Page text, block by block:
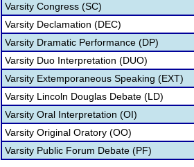
Varsity Congress (SC)
Varsity Declamation (DEC)
Varsity Dramatic Performance (DP)
Varsity Duo Interpretation (DUO)
Varsity Extemporaneous Speaking (EXT)
Varsity Lincoln Douglas Debate (LD)
Varsity Oral Interpretation (OI)
Varsity Original Oratory (OO)
Varsity Public Forum Debate (PF)